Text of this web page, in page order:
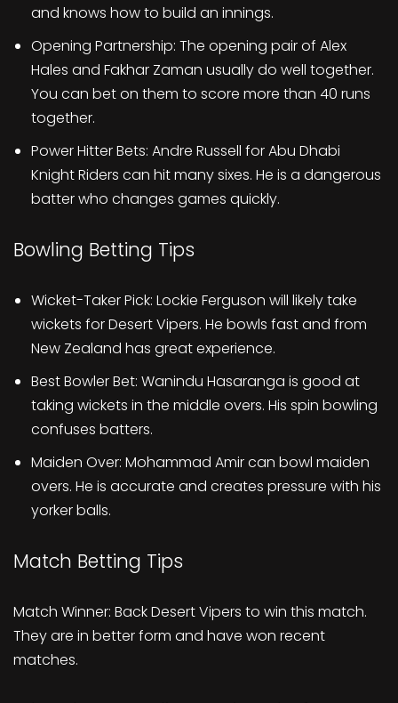
and knows how to build an innings.
Opening Partnership: The opening pair of Alex
Hales and Fakhar Zaman usually do well together.
You can bet on them to score more than 40 runs
together.
Power Hitter Bets: Andre Russell for Abu Dhabi
Knight Riders can hit many sixes. He is a dangerous
batter who changes games quickly.
Bowling Betting Tips
Wicket-Taker Pick: Lockie Ferguson will likely take
wickets for Desert Vipers. He bowls fast and from
New Zealand has great experience.
Best Bowler Bet: Wanindu Hasaranga is good at
taking wickets in the middle overs. His spin bowling
confuses batters.
Maiden Over: Mohammad Amir can bowl maiden
overs. He is accurate and creates pressure with his
yorker balls.
Match Betting Tips
Match Winner: Back Desert Vipers to win this match.
They are in better form and have won recent
matches.